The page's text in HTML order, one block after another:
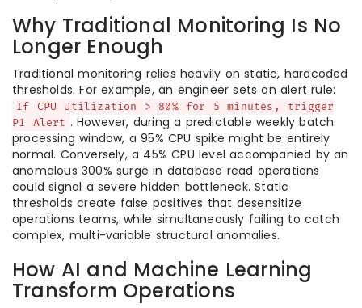
Why Traditional Monitoring Is No
Longer Enough
Traditional monitoring relies heavily on static, hardcoded
thresholds. For example, an engineer sets an alert rule:
If CPU Utilization > 80% for 5 minutes, trigger
P1 Alert . However, during a predictable weekly batch
processing window, a 95% CPU spike might be entirely
normal. Conversely, a 45% CPU level accompanied by an
anomalous 300% surge in database read operations
could signal a severe hidden bottleneck. Static
thresholds create false positives that desensitize
operations teams, while simultaneously failing to catch
complex, multi-variable structural anomalies.
How AI and Machine Learning
Transform Operations